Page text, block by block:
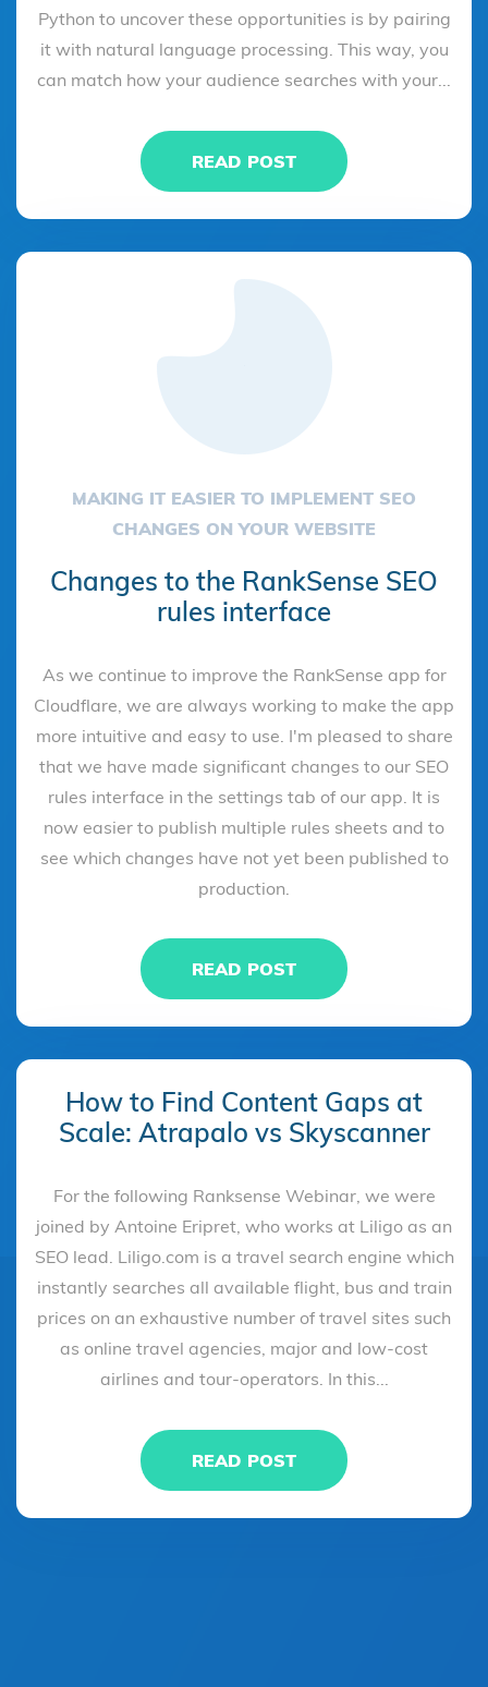
Python to uncover these opportunities is by pairing
it with natural language processing. This way, you
can match how your audience searches with your...
READ POST
MAKING IT EASIER TO IMPLEMENT SEO
CHANGES ON YOUR WEBSITE
Changes to the RankSense SEO
rules interface
As we continue to improve the RankSense app for
Cloudflare, we are always working to make the app
more intuitive and easy to use. I'm pleased to share
that we have made significant changes to our SEO
rules interface in the settings tab of our app. It is
now easier to publish multiple rules sheets and to
see which changes have not yet been published to
production.
READ POST
How to Find Content Gaps at
Scale: Atrapalo vs Skyscanner
For the following Ranksense Webinar, we were
joined by Antoine Eripret, who works at Liligo as an
SEO lead. Liligo.com is a travel search engine which
instantly searches all available flight, bus and train
prices on an exhaustive number of travel sites such
as online travel agencies, major and low-cost
airlines and tour-operators. In this...
READ POST